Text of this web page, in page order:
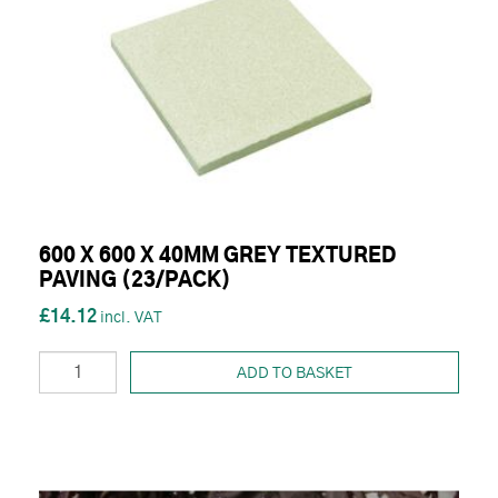
600 X 600 X 40MM GREY TEXTURED
PAVING (23/PACK)
£14.12
ADD TO BASKET